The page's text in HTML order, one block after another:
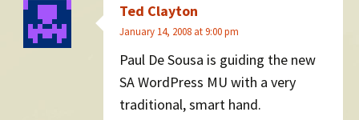
Ted Clayton
January 14, 2008 at 9:00 pm
Paul De Sousa is guiding the new
SA WordPress MU with a very
traditional, smart hand.